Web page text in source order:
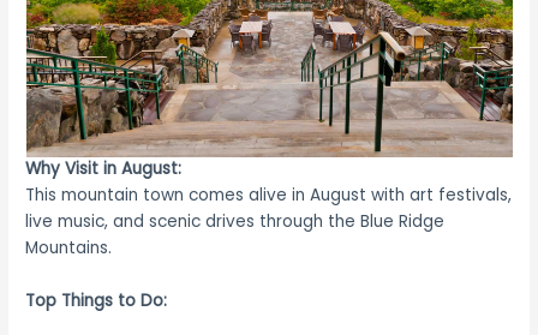
Why Visit in August:
This mountain town comes alive in August with art festivals,
live music, and scenic drives through the Blue Ridge
Mountains.
Top Things to Do: